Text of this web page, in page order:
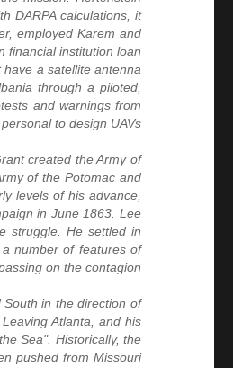
DARPA calculations, it
employed Karem and
financial institution loan
a satellite antenna
through a piloted,
and warnings from
to design UAVs
created the Army of
of the Potomac and
levels of his advance,
in June 1863. Lee
struggle. He settled in
number of features of
on the contagion
in the direction of
Atlanta, and his
Sea". Historically, the
pushed from Missouri